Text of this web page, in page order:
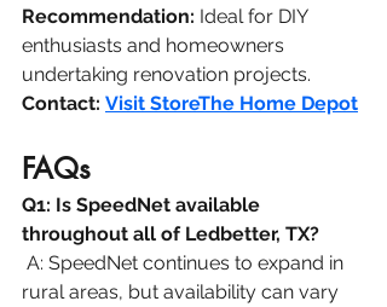
Recommendation: Ideal for DIY
enthusiasts and homeowners
undertaking renovation projects.​
Contact: Visit Store​The Home Depot
FAQs
Q1: Is SpeedNet available
throughout all of Ledbetter, TX?
rural areas, but availability can vary